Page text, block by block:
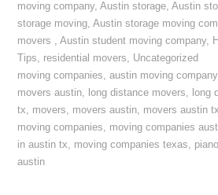
moving company,Austin storage,Austin
storage moving,Austin storage moving
movers ,Austin student moving company,
Tips, residential movers, Uncategorized
moving companies,austin moving company
movers austin, long distance movers, long
tx, movers, movers austin, movers austin tx
moving companies, moving companies
in austin tx, moving companies texas,
austin